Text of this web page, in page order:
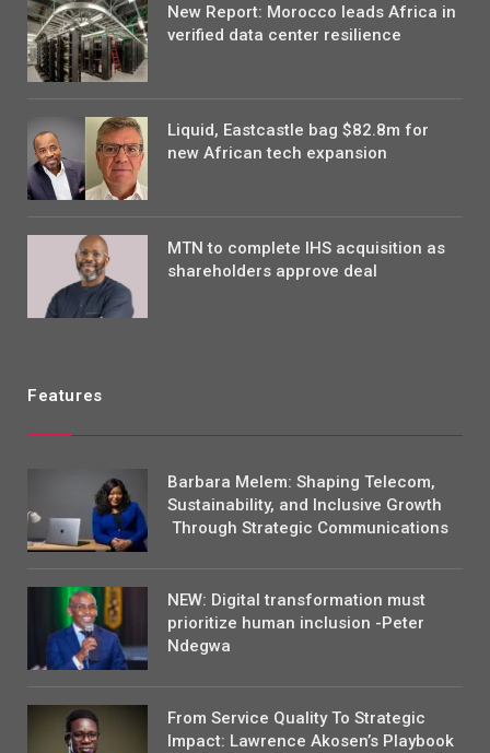
New Report: Morocco leads Africa in
verified data center resilience
Liquid, Eastcastle bag $82.8m for
new African tech expansion
MTN to complete IHS acquisition as
shareholders approve deal
Features
Barbara Melem: Shaping Telecom,
Sustainability, and Inclusive Growth
Through Strategic Communications
NEW: Digital transformation must
prioritize human inclusion -Peter
Ndegwa
From Service Quality To Strategic
Impact: Lawrence Akosen’s Playbook